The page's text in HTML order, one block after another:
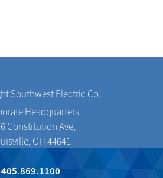
Southwest Electric Co.
Headquarters
Constitution Ave,
OH 44641
405.869.1100